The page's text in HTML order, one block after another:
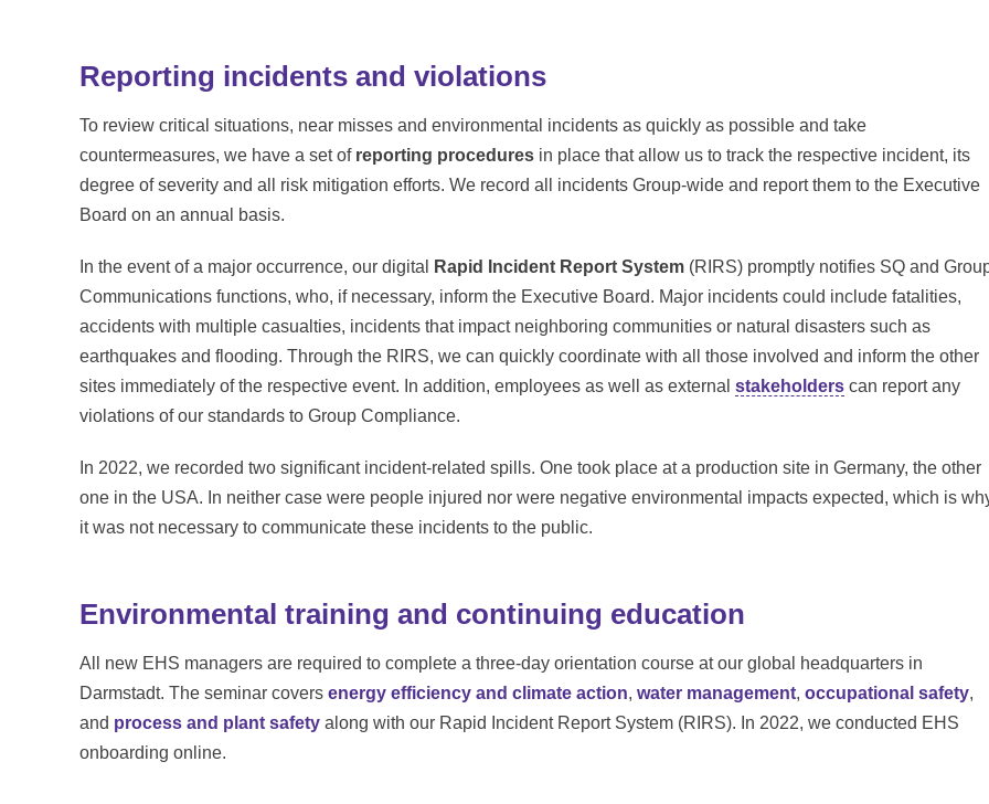
Reporting incidents and violations
To review critical situations, near misses and environmental incidents as quickly as possible and take
countermeasures, we have a set of reporting procedures in place that allow us to track the respective incident, its
degree of severity and all risk mitigation efforts. We record all incidents Group-wide and report them to the Executive
Board on an annual basis.
In the event of a major occurrence, our digital Rapid Incident Report System (RIRS) promptly notifies SQ and
Communications functions, who, if necessary, inform the Executive Board. Major incidents could include fatalities,
accidents with multiple casualties, incidents that impact neighboring communities or natural disasters such as
earthquakes and flooding. Through the RIRS, we can quickly coordinate with all those involved and inform the other
sites immediately of the respective event. In addition, employees as well as external stakeholders can report any
violations of our standards to Group Compliance.
In 2022, we recorded two significant incident-related spills. One took place at a production site in Germany, the other
one in the USA. In neither case were people injured nor were negative environmental impacts expected, which is
it was not necessary to communicate these incidents to the public.
Environmental training and continuing education
All new EHS managers are required to complete a three-day orientation course at our global headquarters in
Darmstadt. The seminar covers energy efficiency and climate action, water management, occupational safety,
and process and plant safety along with our Rapid Incident Report System (RIRS). In 2022, we conducted EHS
onboarding online.